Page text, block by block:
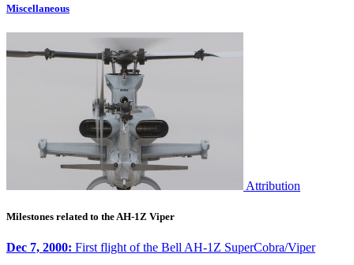
Miscellaneous
Attribution
Milestones related to the AH-1Z Viper
Dec 7, 2000: First flight of the Bell AH-1Z SuperCobra/Viper